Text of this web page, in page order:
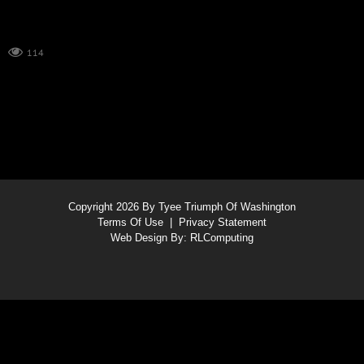
114
Copyright 2026 By Tyee Triumph Of Washington
Terms Of Use
Privacy Statement
Web Design By: RLComputing